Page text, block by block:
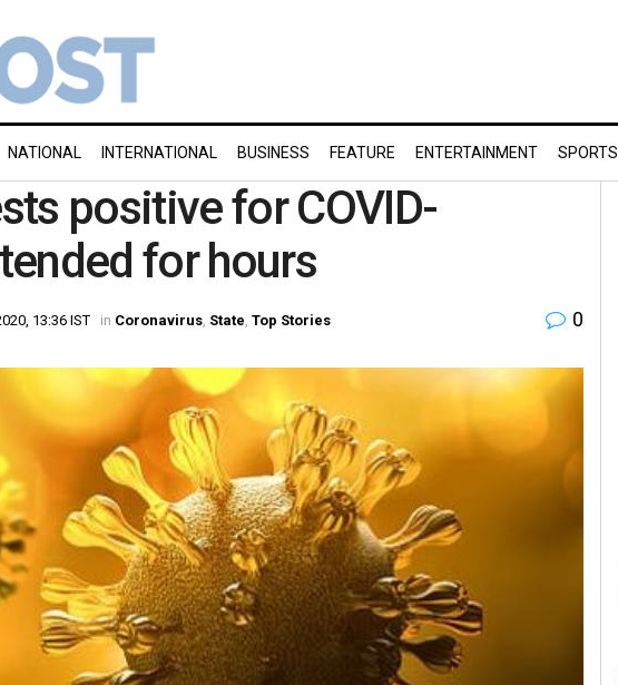
NATIONAL INTERNATIONAL BUSINESS FEATURE ENTERTAINMENT SPORTS
positive for COVID-
for hours
13:36 IST in Coronavirus State Top Stories 0